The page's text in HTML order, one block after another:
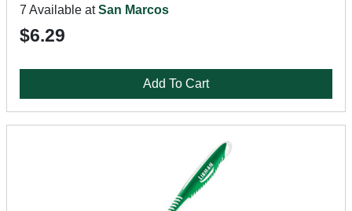
7 Available atSan Marcos
$6.29
Add To Cart